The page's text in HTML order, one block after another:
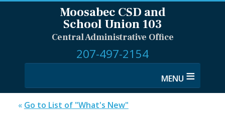
Moosabec CSD and
School Union 103
Central Administrative Office
207-497-2154
≡
« Go to List of "What's New"